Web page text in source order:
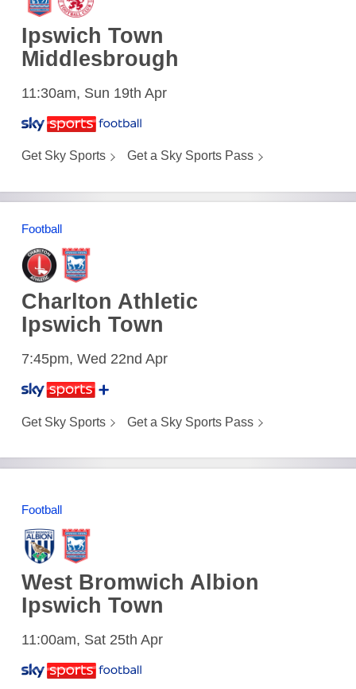
Ipswich Town
Middlesbrough
11:30am, Sun 19th Apr
Get Sky Sports Get a Sky Sports Pass
Football
Charlton Athletic
Ipswich Town
7:45pm, Wed 22nd Apr
Get Sky Sports Get a Sky Sports Pass
Football
West Bromwich Albion
Ipswich Town
11:00am, Sat 25th Apr